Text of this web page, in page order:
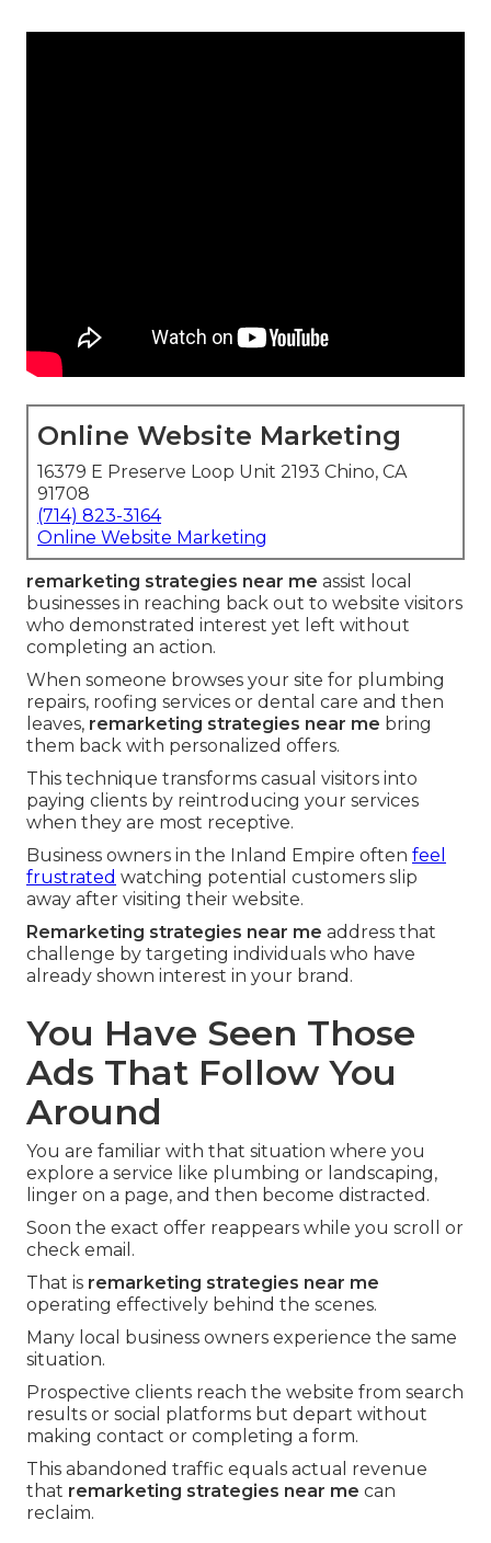
Online Website Marketing
16379 E Preserve Loop Unit 2193 Chino, CA
91708
(714) 823-3164
Online Website Marketing
remarketing strategies near me assist local
businesses in reaching back out to website visitors
who demonstrated interest yet left without
completing an action.
When someone browses your site for plumbing
repairs, roofing services or dental care and then
leaves, remarketing strategies near me bring
them back with personalized offers.
This technique transforms casual visitors into
paying clients by reintroducing your services
when they are most receptive.
Business owners in the Inland Empire often feel
frustrated watching potential customers slip
away after visiting their website.
Remarketing strategies near me address that
challenge by targeting individuals who have
already shown interest in your brand.
You Have Seen Those
Ads That Follow You
Around
You are familiar with that situation where you
explore a service like plumbing or landscaping,
linger on a page, and then become distracted.
Soon the exact offer reappears while you scroll or
check email.
That is remarketing strategies near me
operating effectively behind the scenes.
Many local business owners experience the same
situation.
Prospective clients reach the website from search
results or social platforms but depart without
making contact or completing a form.
This abandoned traffic equals actual revenue
that remarketing strategies near me can
reclaim.